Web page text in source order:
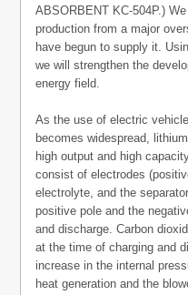
ABSORBENT KC-504P.)
production from a major
have begun to supply it.
we will strengthen the
energy field.
As the use of electric
becomes widespread,
high output and high
consist of electrodes
electrolyte, and the
positive pole and the
and discharge. Carbon
at the time of charging and
increase in the internal
heat generation and the